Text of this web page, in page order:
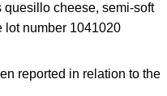
quesillo cheese, semi-soft
lot number 1041020
reported in relation to the